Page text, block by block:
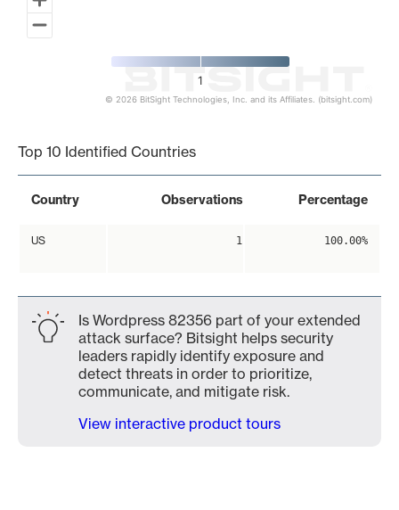
1
© 2026 BitSight Technologies, Inc. and its Affiliates. (bitsight.com)
Top 10 Identified Countries
Country Observations Percentage
US 1 100.00%
Is Wordpress 82356 part of your extended
attack surface? Bitsight helps security
leaders rapidly identify exposure and
detect threats in order to prioritize,
communicate, and mitigate risk.
View interactive product tours